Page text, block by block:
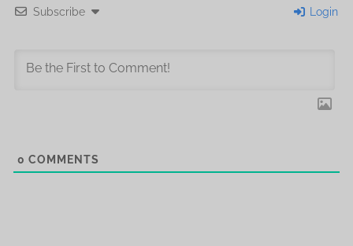
Subscribe Login
0 COMMENTS